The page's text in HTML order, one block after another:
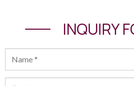
INQUIRY